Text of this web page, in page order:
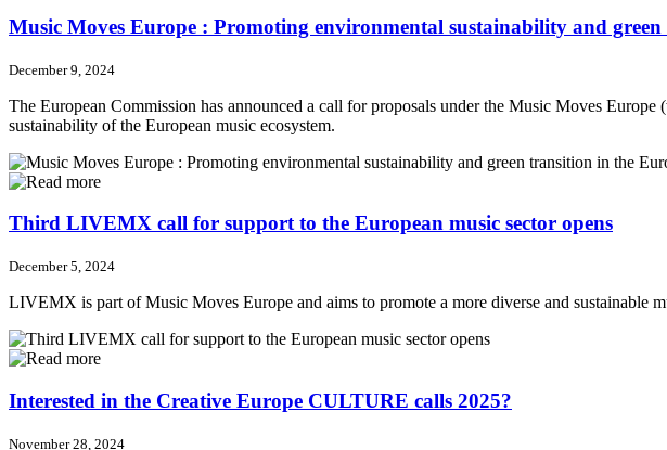
Music Moves Europe : Promoting environmental sustainability and
December 9, 2024
The European Commission has announced a call for proposals under the Music Moves
sustainability of the European music ecosystem.
Third LIVEMX call for support to the European music sector opens
December 5, 2024
LIVEMX is part of Music Moves Europe and aims to promote a more diverse and sustainable
Interested in the Creative Europe CULTURE calls 2025?
November 28, 2024